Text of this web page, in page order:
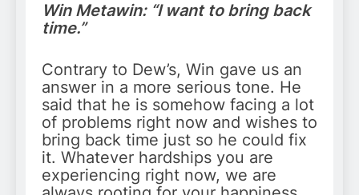
Win Metawin: “I want to bring back
time.”
Contrary to Dew’s, Win gave us an
answer in a more serious tone. He
said that he is somehow facing a lot
of problems right now and wishes to
bring back time just so he could fix
it. Whatever hardships you are
experiencing right now, we are